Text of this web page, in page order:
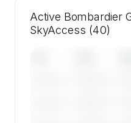
Active Bombardier
SkyAccess (40)